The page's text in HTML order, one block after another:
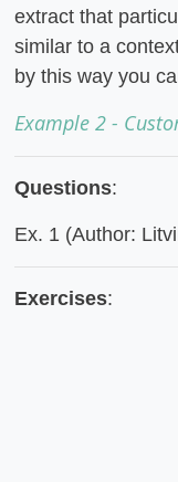
extract that
similar to a
by this way you
Example 2 -
Questions:
Ex. 1 (Author:
Exercises: